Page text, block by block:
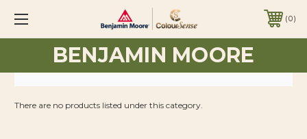
0
BENJAMIN MOORE
There are no products listed under this category.